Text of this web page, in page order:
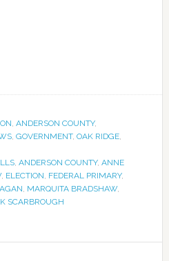
, ANDERSON COUNTY,
, GOVERNMENT, OAK RIDGE,
, ANDERSON COUNTY, ANNE
, ELECTION, FEDERAL PRIMARY,
, MARQUITA BRADSHAW,
SCARBROUGH